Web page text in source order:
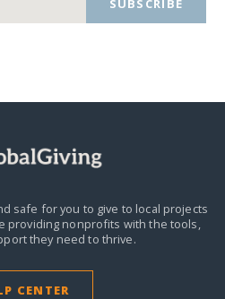
SUBSCRIBE
safe for you to give to local projects
providing nonprofits with the tools,
they need to thrive.
CENTER